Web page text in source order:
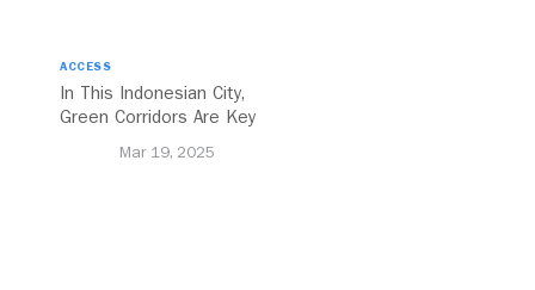
ACCESS
In This Indonesian City,
Green Corridors Are Key
Mar 19, 2025